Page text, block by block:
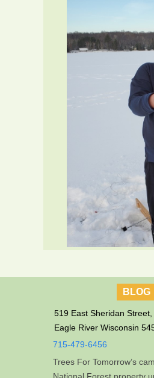
Trees For Tomorrow’s
519 East Sheridan
Eagle River Wisconsin
715-479-6456
BLOG